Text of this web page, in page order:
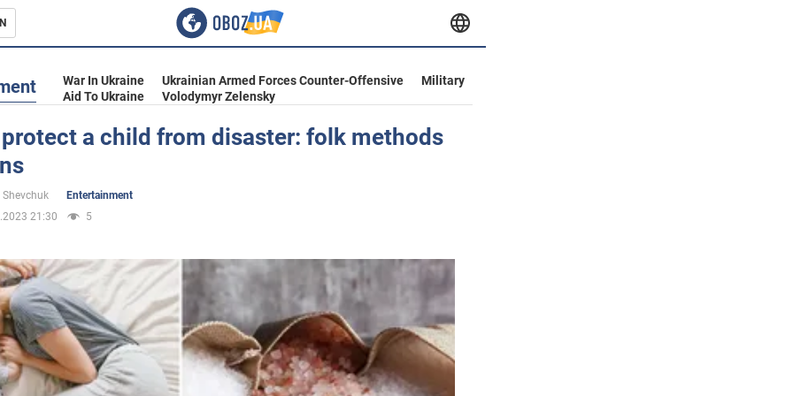
War In Ukraine Ukrainian Armed Forces Counter-Offensive
Military
Aid To Ukraine
Volodymyr Zelensky
a child from disaster: folk methods
Shevchuk
Entertainment
21:30
5